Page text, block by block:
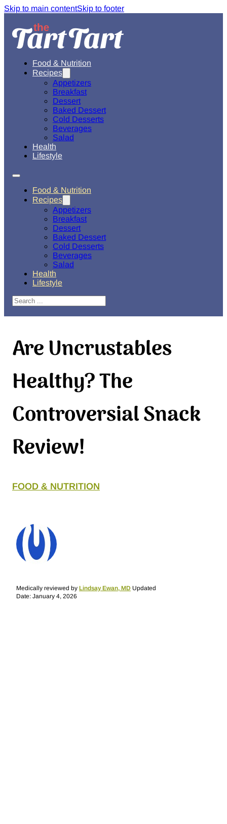
Skip to main contentSkip to footer
Food & Nutrition
Recipes
Appetizers
Breakfast
Dessert
Baked Dessert
Cold Desserts
Beverages
Salad
Health
Lifestyle
Food & Nutrition
Recipes
Appetizers
Breakfast
Dessert
Baked Dessert
Cold Desserts
Beverages
Salad
Health
Lifestyle
Search
Are Uncrustables
Healthy? The
Controversial Snack
Review!
FOOD & NUTRITION
Medically reviewed by Lindsay Ewan, MD Updated
Date: January 4, 2026